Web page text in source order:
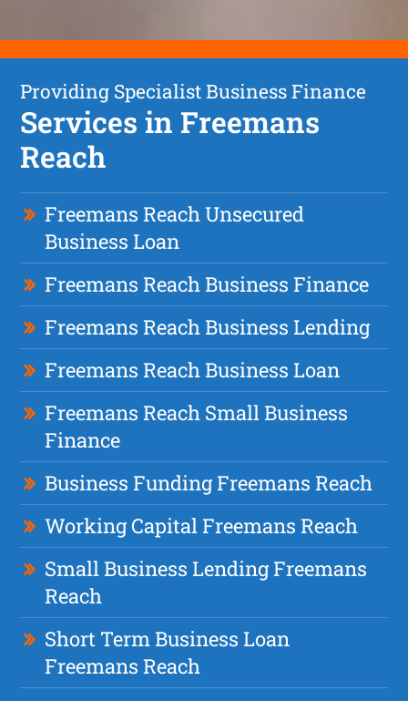
Providing Specialist Business Finance
Services in Freemans
Reach
Freemans Reach Unsecured
Business Loan
Freemans Reach Business Finance
Freemans Reach Business Lending
Freemans Reach Business Loan
Freemans Reach Small Business
Finance
Business Funding Freemans Reach
Working Capital Freemans Reach
Small Business Lending Freemans
Reach
Short Term Business Loan
Freemans Reach